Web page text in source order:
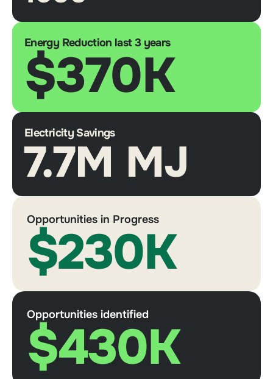
Energy Reduction last 3 years
$370K
Electricity Savings
7.7M MJ
Opportunities in Progress
$230K
Opportunities identified
$430K